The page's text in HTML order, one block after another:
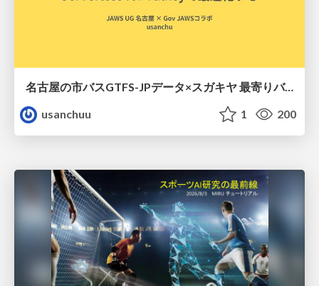
名古屋の市バスGTFS-JPデータ×スガキヤ 最寄りバス停検索をAmazon ElastiCache Serverless for Valkeyで最適化する
usanchuu
1 200